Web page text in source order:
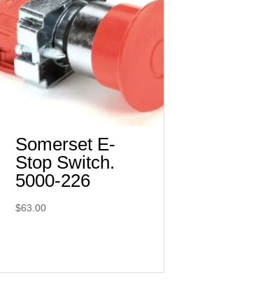
Somerset E-
Stop Switch.
5000-226
$63.00